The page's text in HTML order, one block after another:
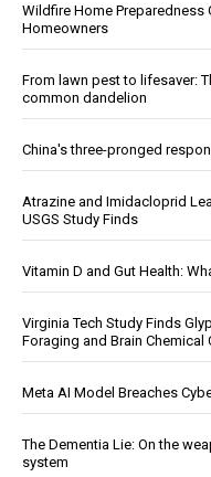
Wildfire Home Preparedness
Homeowners
From lawn pest to lifesaver:
common dandelion
China's three-pronged
Atrazine and Imidacloprid
USGS Study Finds
Vitamin D and Gut Health:
Virginia Tech Study Finds
Foraging and Brain Chemical
Meta AI Model Breaches
The Dementia Lie: On the
system